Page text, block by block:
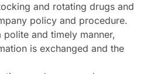
and rotating drugs and
policy and procedure.
and timely manner,
is exchanged and the